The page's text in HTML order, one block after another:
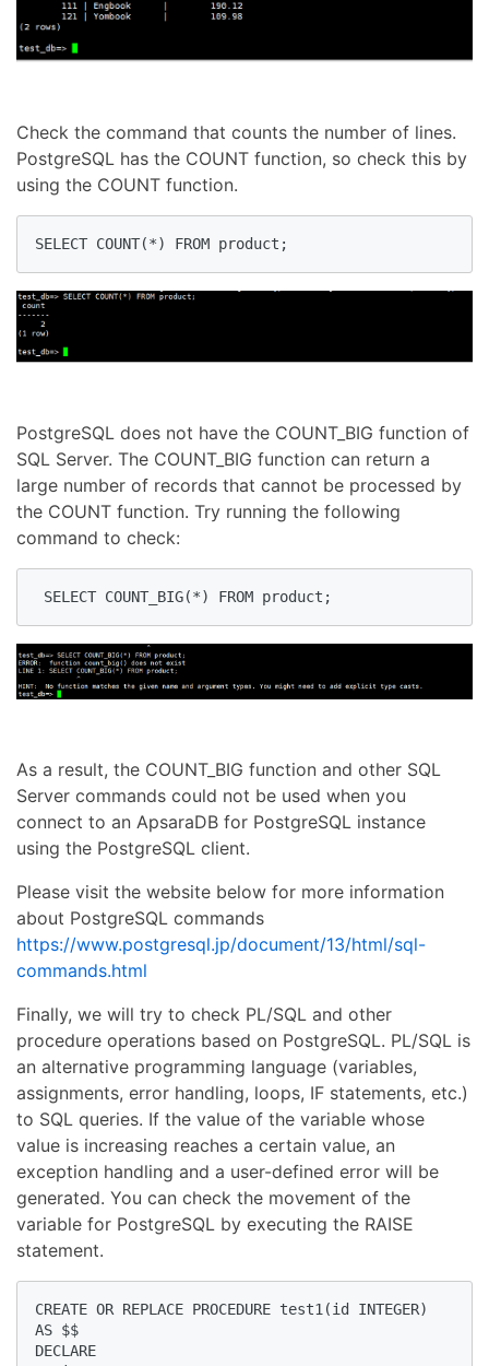
Check the command that counts the number of lines.
PostgreSQL has the COUNT function, so check this by
using the COUNT function.
SELECT COUNT(*) FROM product;
PostgreSQL does not have the COUNT_BIG function of
SQL Server. The COUNT_BIG function can return a
large number of records that cannot be processed by
the COUNT function. Try running the following
command to check:
SELECT COUNT_BIG(*) FROM product;
As a result, the COUNT_BIG function and other SQL
Server commands could not be used when you
connect to an ApsaraDB for PostgreSQL instance
using the PostgreSQL client.
Please visit the website below for more information
about PostgreSQL commands
https://www.postgresql.jp/document/13/html/sql-
commands.html
Finally, we will try to check PL/SQL and other
procedure operations based on PostgreSQL. PL/SQL is
an alternative programming language (variables,
assignments, error handling, loops, IF statements, etc.)
to SQL queries. If the value of the variable whose
value is increasing reaches a certain value, an
exception handling and a user-defined error will be
generated. You can check the movement of the
variable for PostgreSQL by executing the RAISE
statement.
CREATE OR REPLACE PROCEDURE test1(id INTEGER)
AS $$
DECLARE